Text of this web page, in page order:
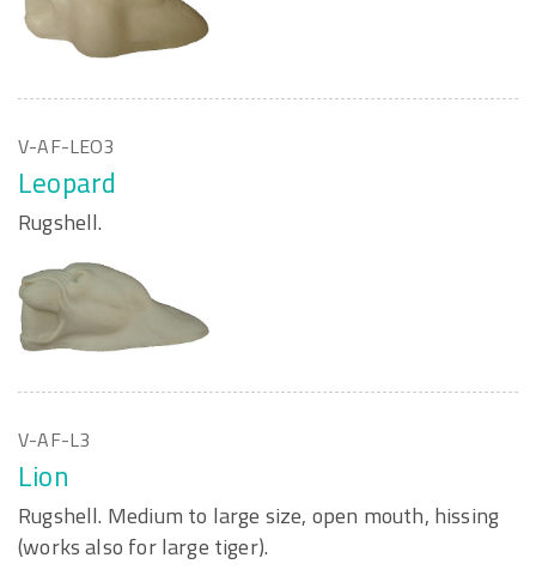
V-AF-LEO3
Leopard
Rugshell.
V-AF-L3
Lion
Rugshell. Medium to large size, open mouth, hissing
(works also for large tiger).